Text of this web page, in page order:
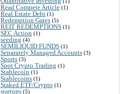
Read Compete Article (1)
Real Estate Debt (1)
Redemption Gates (5)
REIT REDEMPTIONS (1)
SEC Action (1)
seeding (4)
SEMILIQUID FUNDS (1)
Separately Managed Accounts (3)
Sports (3)
Spot Crypto Trading (1)
Stablecoin (1)
Stablecoins (1)
Staked ETF/Crypto (1)
startups (5)